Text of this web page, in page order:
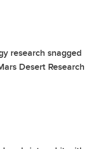
research snagged
Desert Research